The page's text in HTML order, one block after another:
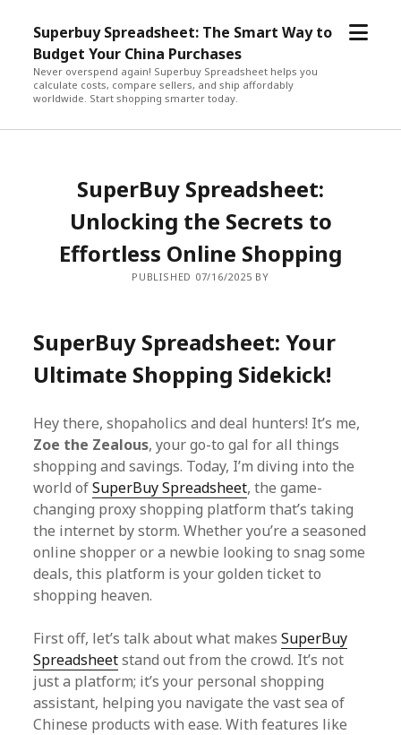
Superbuy Spreadsheet: The Smart Way to
Budget Your China Purchases
Never overspend again! Superbuy Spreadsheet helps you
calculate costs, compare sellers, and ship affordably
worldwide. Start shopping smarter today.
open
SuperBuy Spreadsheet:
Unlocking the Secrets to
Effortless Online Shopping
PUBLISHED 07/16/2025 BY
SuperBuy Spreadsheet: Your
Ultimate Shopping Sidekick!
Hey there, shopaholics and deal hunters! It’s me,
Zoe the Zealous, your go-to gal for all things
shopping and savings. Today, I’m diving into the
world ofSuperBuy Spreadsheet, the game-
changing proxy shopping platform that’s taking
the internet by storm. Whether you’re a seasoned
online shopper or a newbie looking to snag some
deals, this platform is your golden ticket to
shopping heaven.
First off, let’s talk about what makesSuperBuy
Spreadsheetstand out from the crowd. It’s not
just a platform; it’s your personal shopping
assistant, helping you navigate the vast sea of
Chinese products with ease. With features like